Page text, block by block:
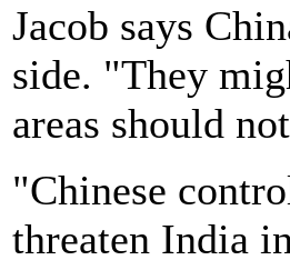
Jacob says
side. "They
areas should
"Chinese
threaten India